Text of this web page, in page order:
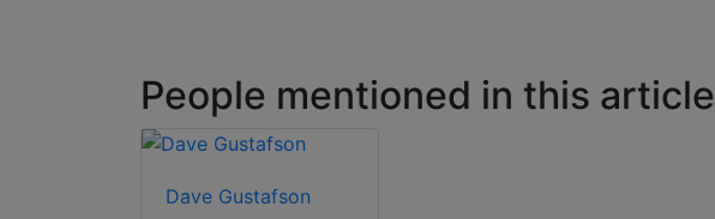
People mentioned in this article
Dave Gustafson